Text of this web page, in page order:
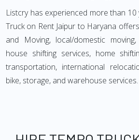
Listcry has experienced more than
Truck on Rent Jaipur to Haryana
and Moving, local/domestic
house shifting services, home
transportation, international
bike, storage, and warehouse services.